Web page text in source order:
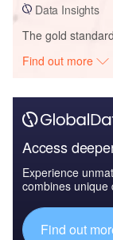
Data Insights
The gold
Find out more
Access
Experience
combines unique
Find out